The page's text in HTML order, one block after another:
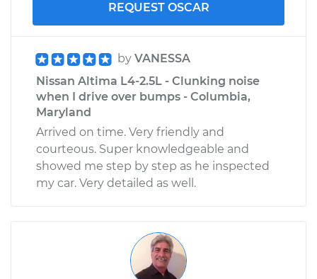
REQUEST OSCAR
by VANESSA
Nissan Altima L4-2.5L - Clunking noise
when I drive over bumps - Columbia,
Maryland
Arrived on time. Very friendly and
courteous. Super knowledgeable and
showed me step by step as he inspected
my car. Very detailed as well.